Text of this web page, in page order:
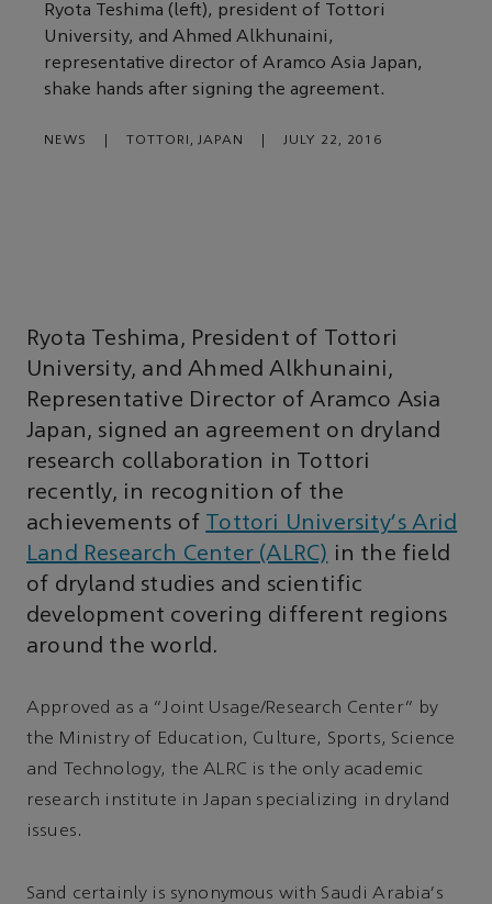
Ryota Teshima (left), president of Tottori
University, and Ahmed Alkhunaini,
representative director of Aramco Asia Japan,
shake hands after signing the agreement.
NEWS TOTTORI, JAPAN JULY 22, 2016
Ryota Teshima, President of Tottori
University, and Ahmed Alkhunaini,
Representative Director of Aramco Asia
Japan, signed an agreement on dryland
research collaboration in Tottori
recently, in recognition of the
achievements of Tottori University's Arid
Land Research Center (ALRC) in the field
of dryland studies and scientific
development covering different regions
around the world.
Approved as a “Joint Usage/Research Center” by
the Ministry of Education, Culture, Sports, Science
and Technology, the ALRC is the only academic
research institute in Japan specializing in dryland
issues.
Sand certainly is synonymous with Saudi Arabia's